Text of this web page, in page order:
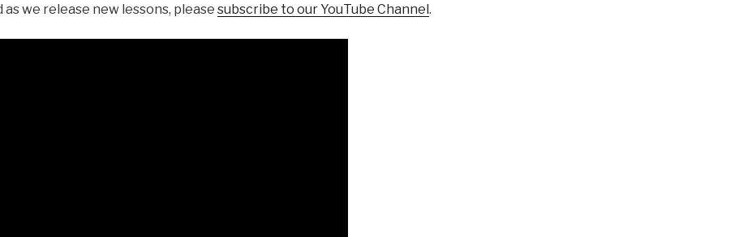
we release new lessons, please subscribe to our YouTube Channel.